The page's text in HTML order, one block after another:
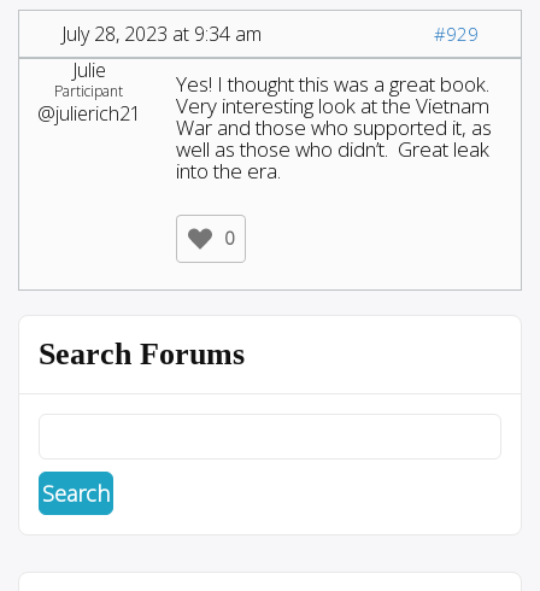
July 28, 2023 at 9:34 am #929
Julie
Participant
@julierich21
Yes! I thought this was a great book.
Very interesting look at the Vietnam
War and those who supported it, as
well as those who didn’t. Great leak
into the era.
0
Search Forums